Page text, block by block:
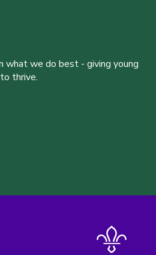
we do best - giving young
thrive.